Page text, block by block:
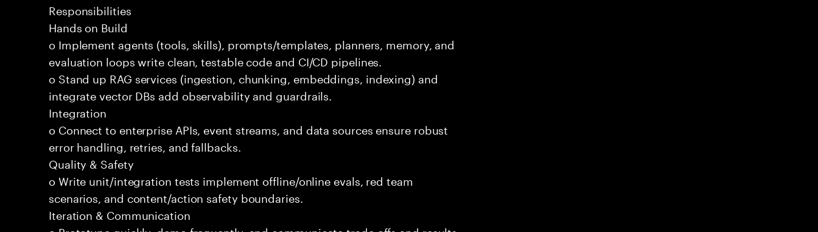
Responsibilities
Hands on Build
o Implement agents (tools, skills), prompts/templates, planners, memory, and
evaluation loops write clean, testable code and CI/CD pipelines.
o Stand up RAG services (ingestion, chunking, embeddings, indexing) and
integrate vector DBs add observability and guardrails.
Integration
o Connect to enterprise APIs, event streams, and data sources ensure robust
error handling, retries, and fallbacks.
Quality & Safety
o Write unit/integration tests implement offline/online evals, red team
scenarios, and content/action safety boundaries.
Iteration & Communication